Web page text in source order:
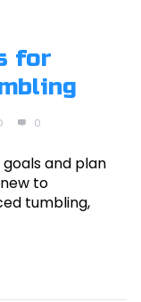
for
0
and plan
to
tumbling,